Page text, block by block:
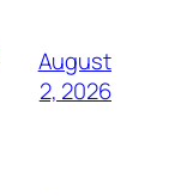
August
2, 2026